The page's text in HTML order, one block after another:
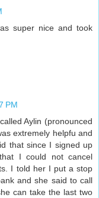
super nice and took
PM
Aylin (pronounced
extremely helpfu and
that since I signed up
I could not cancel
I told her I put a stop
and she said to call
can take the last two